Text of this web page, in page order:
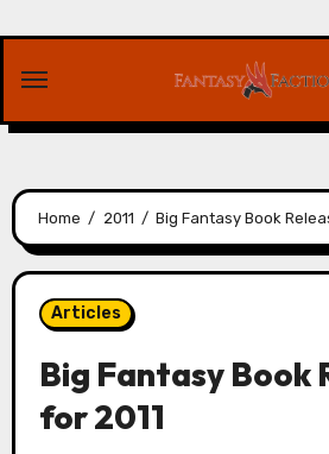
content
Home 2011 Big Fantasy Book
Articles
Big Fantasy Book
for 2011